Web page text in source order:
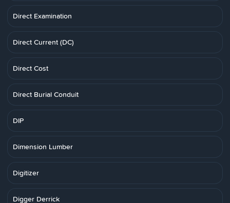
Direct Examination
Direct Current (DC)
Direct Cost
Direct Burial Conduit
DIP
Dimension Lumber
Digitizer
Digger Derrick